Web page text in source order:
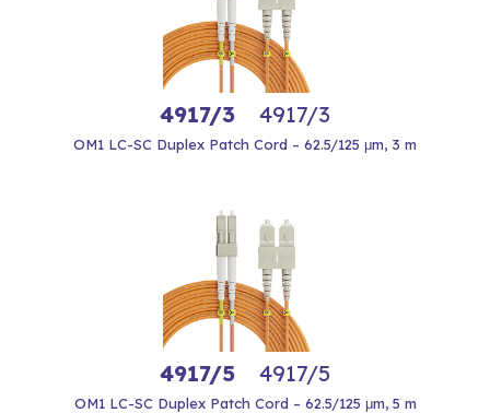
4917/3 4917/3
OM1 LC-SC Duplex Patch Cord – 62.5/125 μm, 3 m
4917/5 4917/5
OM1 LC-SC Duplex Patch Cord – 62.5/125 μm, 5 m